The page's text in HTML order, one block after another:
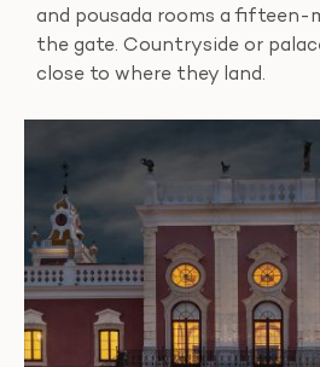
and pousada rooms a fifteen-
the gate. Countryside or
close to where they land.